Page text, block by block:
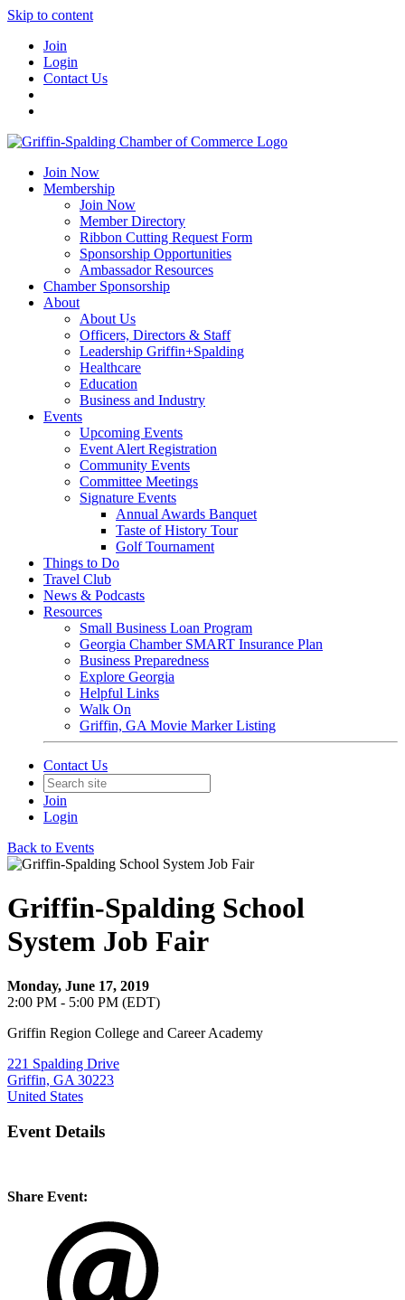
Skip to content
Join
Login
Contact Us
Join Now
Membership
Join Now
Member Directory
Ribbon Cutting Request Form
Sponsorship Opportunities
Ambassador Resources
Chamber Sponsorship
About
About Us
Officers, Directors & Staff
Leadership Griffin+Spalding
Healthcare
Education
Business and Industry
Events
Upcoming Events
Event Alert Registration
Community Events
Committee Meetings
Signature Events
Annual Awards Banquet
Taste of History Tour
Golf Tournament
Things to Do
Travel Club
News & Podcasts
Resources
Small Business Loan Program
Georgia Chamber SMART Insurance Plan
Business Preparedness
Explore Georgia
Helpful Links
Walk On
Griffin, GA Movie Marker Listing
Contact Us
Join
Login
Back to Events
Griffin-Spalding School
System Job Fair
Monday, June 17, 2019
2:00 PM - 5:00 PM (EDT)
Griffin Region College and Career Academy
221 Spalding Drive
Griffin, GA 30223
United States
Event Details
Share Event: